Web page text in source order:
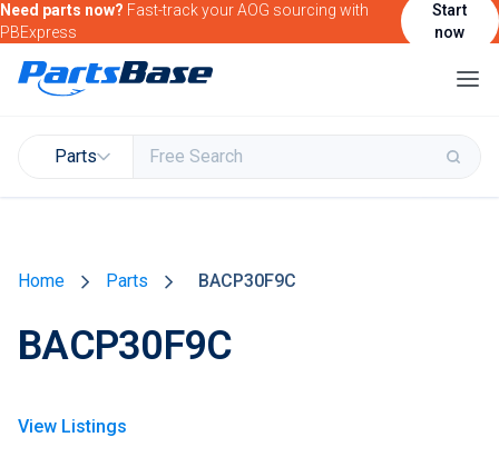
Need parts now? Fast-track your AOG sourcing with
PBExpress
Start
now
Parts
Find Market Intelligence
Find Government Contracting Intelligence
Home Parts BACP30F9C
BACP30F9C
View Listings